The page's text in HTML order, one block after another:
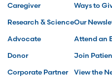
Caregiver
Research & Science
Advocate
Donor
Corporate Partner
Ways to
Our
Attend an
Join
View the